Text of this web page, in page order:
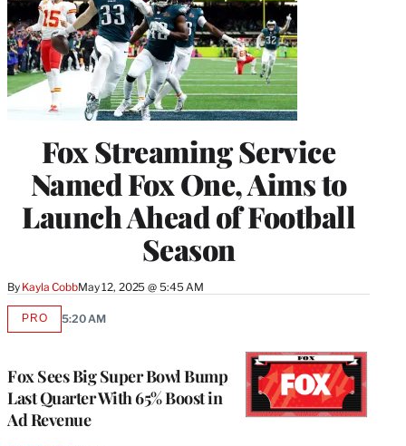
Fox Streaming Service
Named Fox One, Aims to
Launch Ahead of Football
Season
By Kayla CobbMay 12, 2025 @ 5:45 AM
Fox Sees Big Super Bowl Bump
Last Quarter With 65% Boost in
Ad Revenue
PROAVAILABLE
5:20 AM